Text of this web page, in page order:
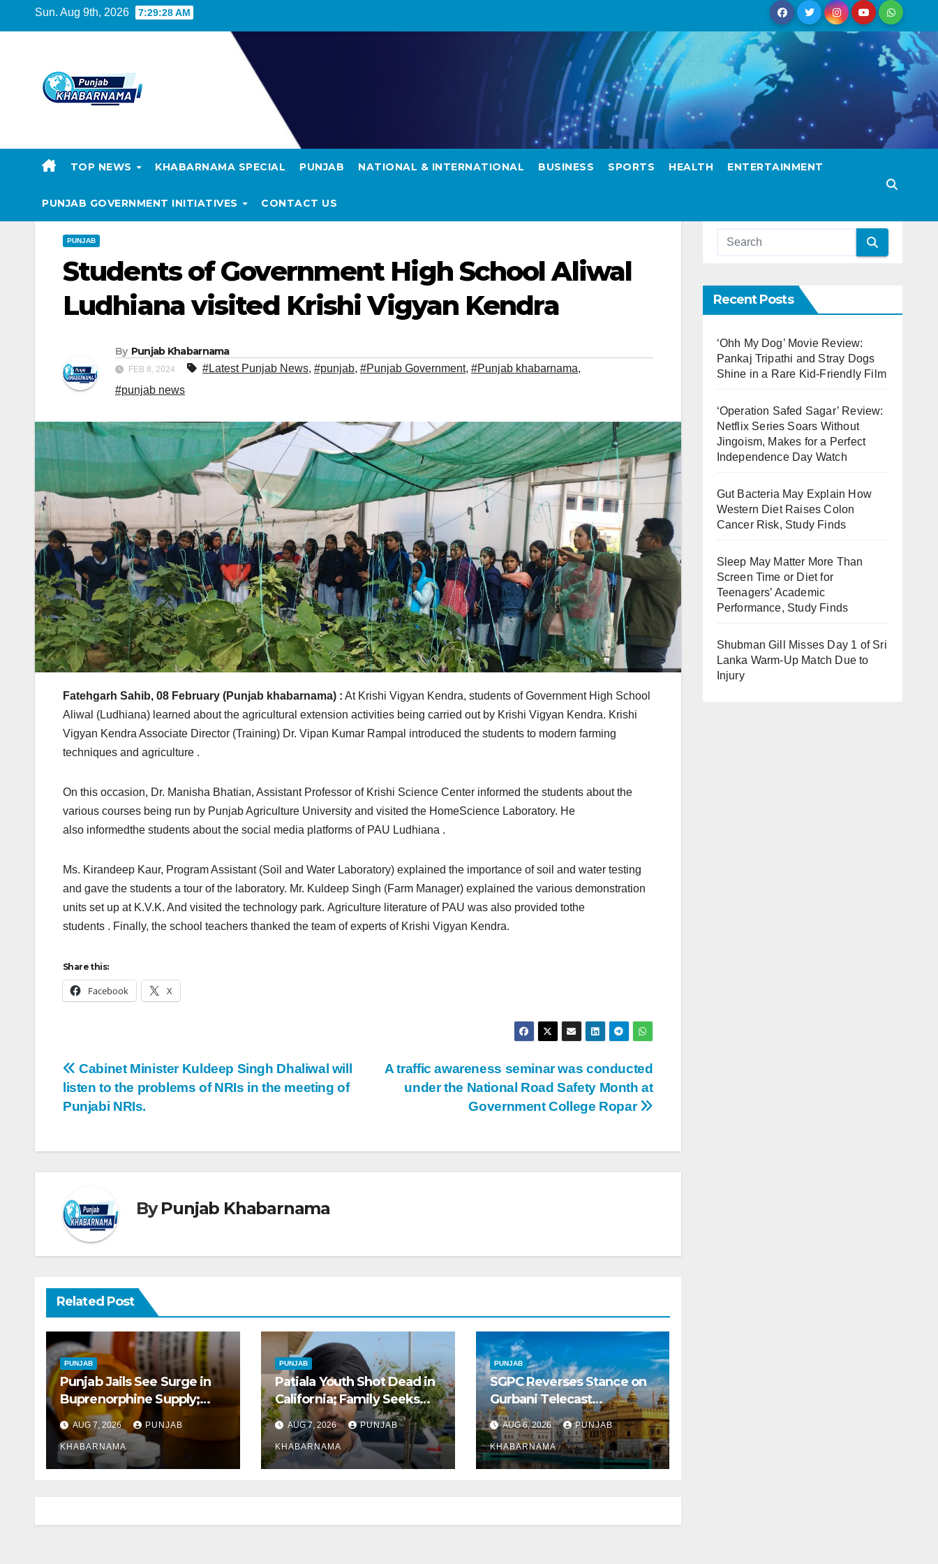
Sun. Aug 9th, 2026 7:29:29 AM
TOP NEWS KHABARNAMA SPECIAL PUNJAB NATIONAL & INTERNATIONAL BUSINESS SPORTS HEALTH ENTERTAINMENT
PUNJAB GOVERNMENT INITIATIVES CONTACT US
PUNJAB
Students of Government High School Aliwal
Ludhiana visited Krishi Vigyan Kendra
By Punjab Khabarnama
FEB 8, 2024 #Latest Punjab News, #punjab, #Punjab Government, #Punjab khabarnama,
#punjab news
Fatehgarh Sahib, 08 February (Punjab khabarnama) : At Krishi Vigyan Kendra, students of Government High School
Aliwal (Ludhiana) learned about the agricultural extension activities being carried out by Krishi Vigyan Kendra. Krishi
Vigyan Kendra Associate Director (Training) Dr. Vipan Kumar Rampal introduced the students to modern farming
techniques and agriculture .
On this occasion, Dr. Manisha Bhatian, Assistant Professor of Krishi Science Center informed the students about the
various courses being run by Punjab Agriculture University and visited the HomeScience Laboratory. He
also informedthe students about the social media platforms of PAU Ludhiana .
Ms. Kirandeep Kaur, Program Assistant (Soil and Water Laboratory) explained the importance of soil and water testing
and gave the students a tour of the laboratory. Mr. Kuldeep Singh (Farm Manager) explained the various demonstration
units set up at K.V.K. And visited the technology park. Agriculture literature of PAU was also provided tothe
students . Finally, the school teachers thanked the team of experts of Krishi Vigyan Kendra.
Share this:
Facebook X
A traffic awareness seminar was conducted
under the National Road Safety Month at
Government College Ropar
Cabinet Minister Kuldeep Singh Dhaliwal will
listen to the problems of NRIs in the meeting of
Punjabi NRIs.
ByPunjab Khabarnama
Related Post
PUNJAB
Punjab Jails See Surge in
Buprenorphine Supply;
8.87 Crore Tablets Issued
This Year, Says Report
AUG 7, 2026 PUNJAB
KHABARNAMA
PUNJAB
Patiala Youth Shot Dead in
California; Family Seeks
Early Repatriation of Body
AUG 7, 2026 PUNJAB
KHABARNAMA
PUNJAB
SGPC Reverses Stance on
Gurbani Telecast
Monopoly, Opens Doors for
Wider Broadcasts
AUG 6, 2026 PUNJAB
KHABARNAMA
Recent Posts
‘Ohh My Dog’ Movie Review:
Pankaj Tripathi and Stray Dogs
Shine in a Rare Kid-Friendly Film
‘Operation Safed Sagar’ Review:
Netflix Series Soars Without
Jingoism, Makes for a Perfect
Independence Day Watch
Gut Bacteria May Explain How
Western Diet Raises Colon
Cancer Risk, Study Finds
Sleep May Matter More Than
Screen Time or Diet for
Teenagers’ Academic
Performance, Study Finds
Shubman Gill Misses Day 1 of Sri
Lanka Warm-Up Match Due to
Injury